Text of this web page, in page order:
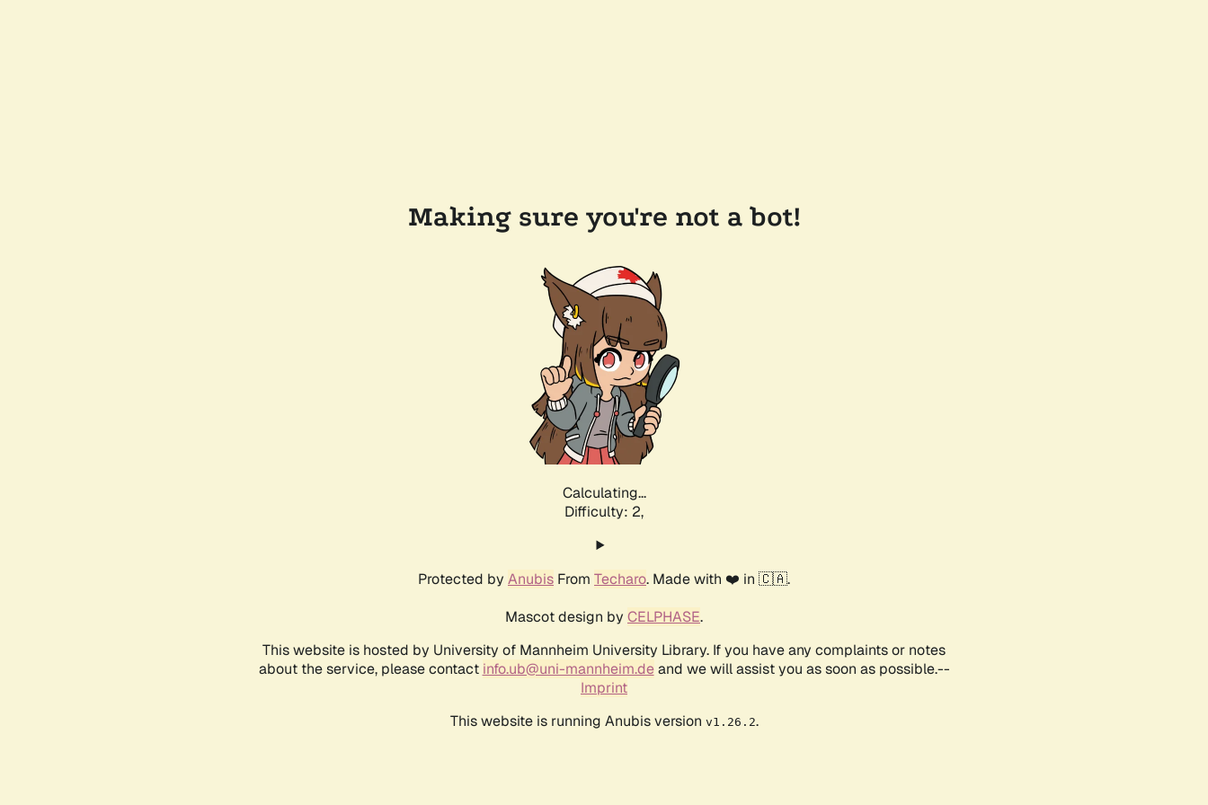
Making sure you're not a bot!
Calculating...
Difficulty: 2,
Protected by Anubis From Techaro. Made with ❤️ in 🇨🇦.
Mascot design by CELPHASE.
This website is hosted by University of Mannheim University Library. If you have any complaints or notes
about the service, please contact info.ub@uni-mannheim.deand we will assist you as soon as possible.--
Imprint
This website is running Anubis version v1.26.2.